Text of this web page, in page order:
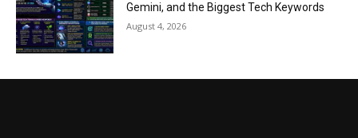
Gemini, and the Biggest Tech Keywords
August 4, 2026